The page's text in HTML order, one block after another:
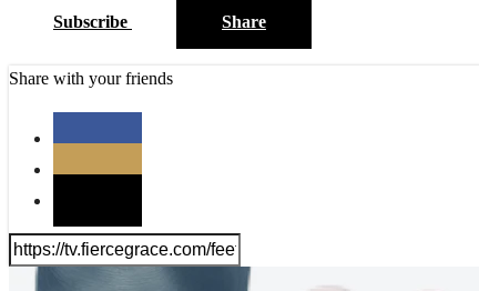
Subscribe Share
Share with your friends